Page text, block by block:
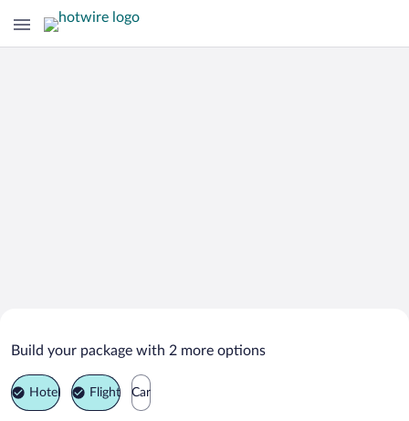
Krasnoye Selo Vacation Packages
Build your package with 2 more options
Hotel Flight Car